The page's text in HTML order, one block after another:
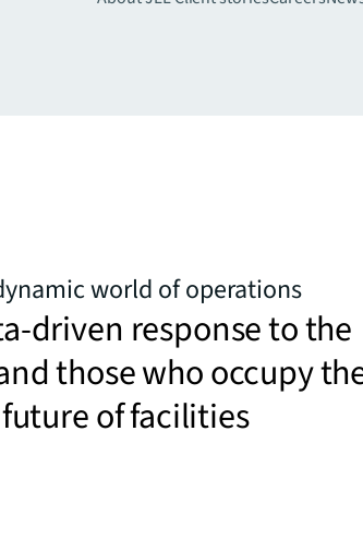
world of operations
driven response to the
those who occupy
of facilities